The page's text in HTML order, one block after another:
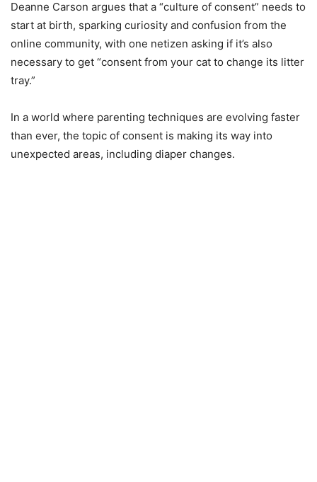
Deanne Carson argues that a “culture of consent” needs to
start at birth, sparking curiosity and confusion from the
online community, with one netizen asking if it’s also
necessary to get “consent from your cat to change its litter
tray.”
In a world where parenting techniques are evolving faster
than ever, the topic of consent is making its way into
unexpected areas, including diaper changes.